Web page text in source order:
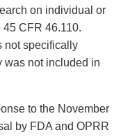
on individual or
CFR 46.110.
not specifically
was not included in
to the November
by FDA and OPRR